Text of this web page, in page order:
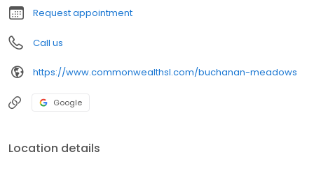
Request appointment
Call us
https://www.commonwealthsl.com/buchanan-meadows
Google
Location details